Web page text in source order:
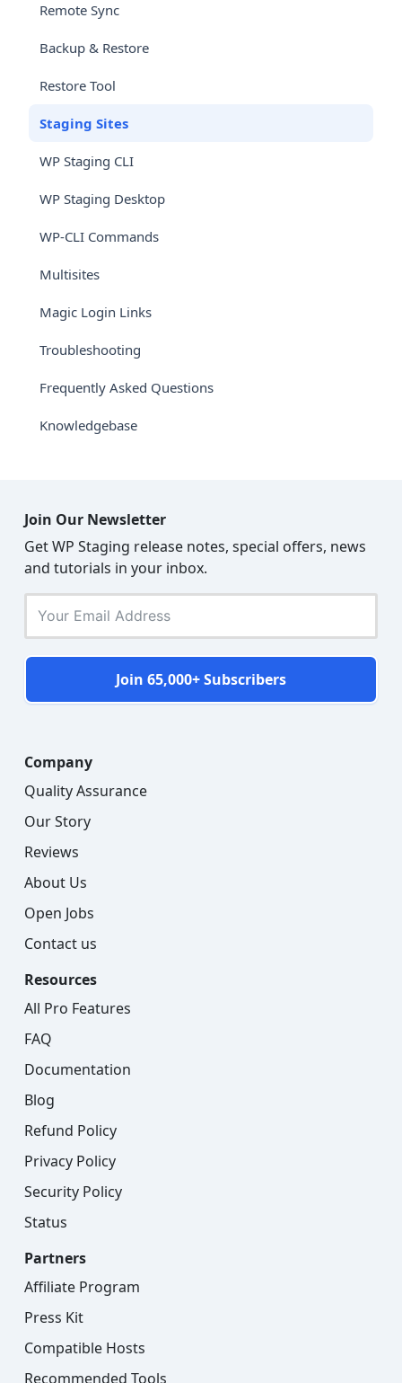
Remote Sync
Backup & Restore
Restore Tool
Staging Sites
WP Staging CLI
WP Staging Desktop
WP-CLI Commands
Multisites
Magic Login Links
Troubleshooting
Frequently Asked Questions
Knowledgebase
Join Our Newsletter
Get WP Staging release notes, special offers, news
and tutorials in your inbox.
Join 65,000+ Subscribers
Company
Quality Assurance
Our Story
Reviews
About Us
Open Jobs
Contact us
Resources
All Pro Features
FAQ
Documentation
Blog
Refund Policy
Privacy Policy
Security Policy
Status
Partners
Affiliate Program
Press Kit
Compatible Hosts
Recommended Tools